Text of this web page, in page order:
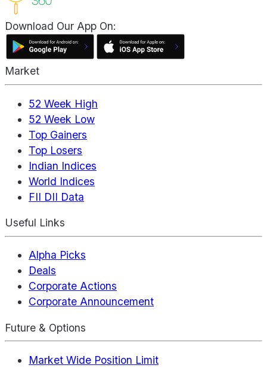
Download Our App On:
Market
52 Week High
52 Week Low
Top Gainers
Top Losers
Indian Indices
World Indices
FII DII Data
Useful Links
Alpha Picks
Deals
Corporate Actions
Corporate Announcement
Future & Options
Market Wide Position Limit